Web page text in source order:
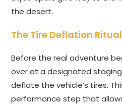
the desert.
The Tire Deflation Ritual
Before the real adventure
over at a designated staging
deflate the vehicle’s tires.
performance step that